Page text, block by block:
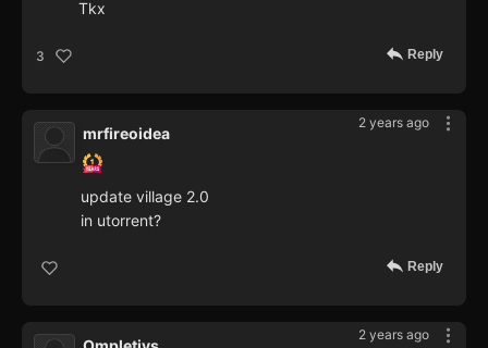
Tkx
3 Reply
2 years ago
mrfireoidea
update village 2.0
in utorrent?
Reply
2 years ago